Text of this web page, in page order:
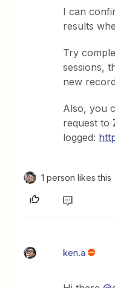
I can
results
Try
sessions,
new
Also, you
request to
logged:
1 person likes this
ken.a